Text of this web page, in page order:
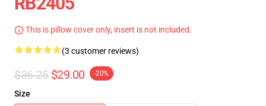
This is pillow cover only, insert is not included.
(3 customer reviews)
$36.25 $29.00 -20%
Size